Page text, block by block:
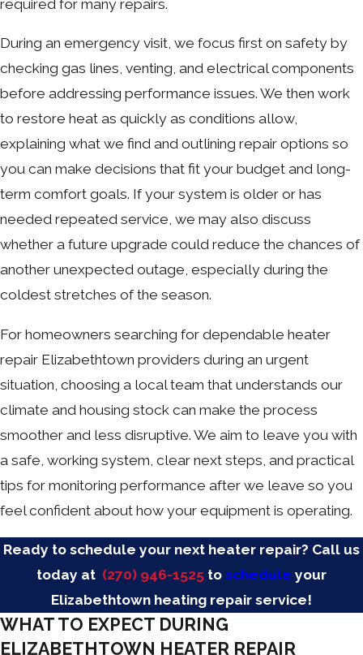
required for many repairs.
During an emergency visit, we focus first on safety by
checking gas lines, venting, and electrical components
before addressing performance issues. We then work
to restore heat as quickly as conditions allow,
explaining what we find and outlining repair options so
you can make decisions that fit your budget and long-
term comfort goals. If your system is older or has
needed repeated service, we may also discuss
whether a future upgrade could reduce the chances of
another unexpected outage, especially during the
coldest stretches of the season.
For homeowners searching for dependable heater
repair Elizabethtown providers during an urgent
situation, choosing a local team that understands our
climate and housing stock can make the process
smoother and less disruptive. We aim to leave you with
a safe, working system, clear next steps, and practical
tips for monitoring performance after we leave so you
feel confident about how your equipment is operating.
Ready to schedule your next heater repair? Call us
today at (270) 946-1525 to schedule your
Elizabethtown heating repair service!
WHAT TO EXPECT DURING
ELIZABETHTOWN HEATER REPAIR